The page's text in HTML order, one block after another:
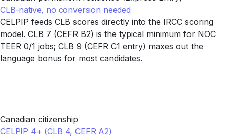
CLB-native, no conversion needed
CELPIP feeds CLB scores directly into the IRCC scoring
model. CLB 7 (CEFR B2) is the typical minimum for NOC
TEER 0/1 jobs; CLB 9 (CEFR C1 entry) maxes out the
language bonus for most candidates.
Canadian citizenship
CELPIP 4+ (CLB 4, CEFR A2)